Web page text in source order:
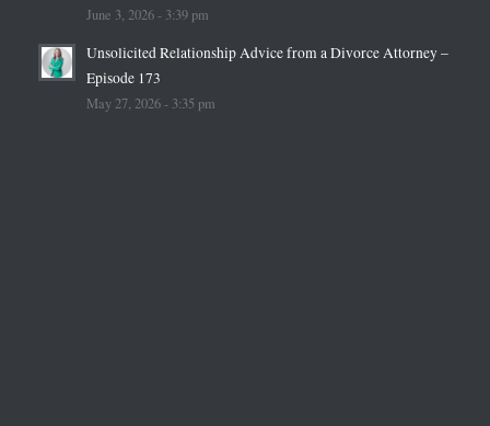
June 3, 2026 - 3:39 pm
Unsolicited Relationship Advice from a Divorce Attorney –
Episode 173
May 27, 2026 - 3:35 pm